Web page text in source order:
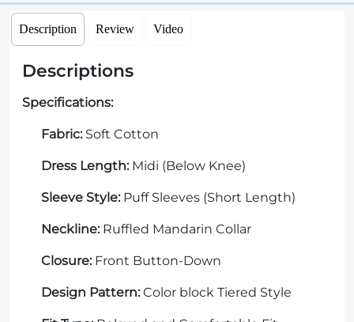
Description Review Video
Descriptions
Specifications:
Fabric:Soft Cotton
Dress Length:Midi (Below Knee)
Sleeve Style:Puff Sleeves (Short Length)
Neckline:Ruffled Mandarin Collar
Closure:Front Button-Down
Design Pattern:Color block Tiered Style